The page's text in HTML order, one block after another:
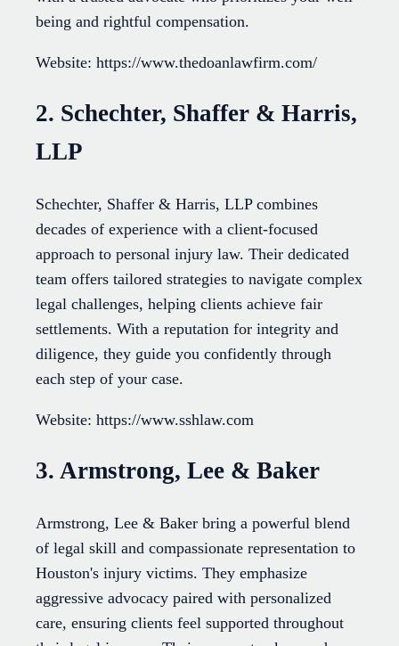
being and rightful compensation.
Website: https://www.thedoanlawfirm.com/
2. Schechter, Shaffer & Harris,
LLP
Schechter, Shaffer & Harris, LLP combines
decades of experience with a client-focused
approach to personal injury law. Their dedicated
team offers tailored strategies to navigate complex
legal challenges, helping clients achieve fair
settlements. With a reputation for integrity and
diligence, they guide you confidently through
each step of your case.
Website: https://www.sshlaw.com
3. Armstrong, Lee & Baker
Armstrong, Lee & Baker bring a powerful blend
of legal skill and compassionate representation to
Houston's injury victims. They emphasize
aggressive advocacy paired with personalized
care, ensuring clients feel supported throughout